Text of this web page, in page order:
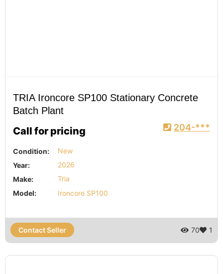
TRIA Ironcore SP100 Stationary Concrete
Batch Plant
Call for pricing 204-***
Condition:
New
Year:
2026
Make:
Tria
Model:
Ironcore SP100
Contact Seller 70 1